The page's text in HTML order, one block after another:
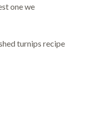
one we
turnips recipe